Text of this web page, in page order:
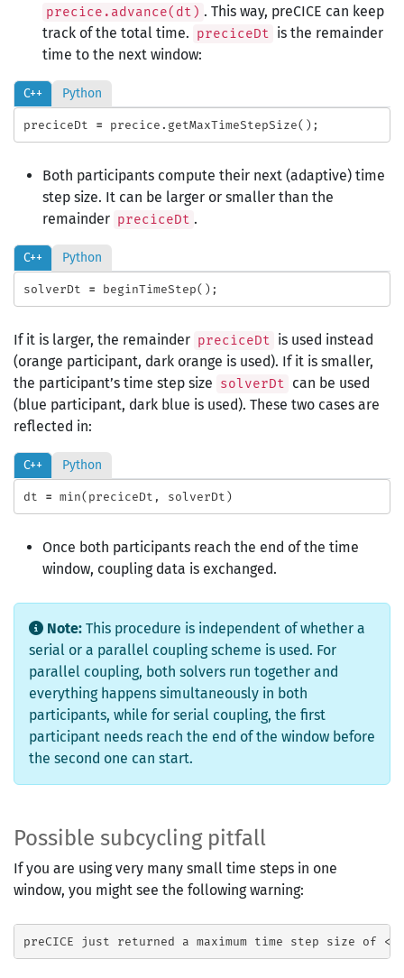
precice.advance(dt) . This way, preCICE can keep
track of the total time. preciceDt is the remainder
time to the next window:
C++ Python
preciceDt = precice . getMaxTimeStepSize();
Both participants compute their next (adaptive) time
step size. It can be larger or smaller than the
remainder preciceDt .
C++ Python
solverDt = beginTimeStep();
If it is larger, the remainder preciceDt is used instead
(orange participant, dark orange is used). If it is smaller,
the participant’s time step size solverDt can be used
(blue participant, dark blue is used). These two cases are
reflected in:
C++ Python
dt = min( preciceDt , solverDt )
Once both participants reach the end of the time
window, coupling data is exchanged.
Note: This procedure is independent of whether a
serial or a parallel coupling scheme is used. For
parallel coupling, both solvers run together and
everything happens simultaneously in both
participants, while for serial coupling, the first
participant needs reach the end of the window before
the second one can start.
Possible subcycling pitfall
If you are using very many small time steps in one
window, you might see the following warning: